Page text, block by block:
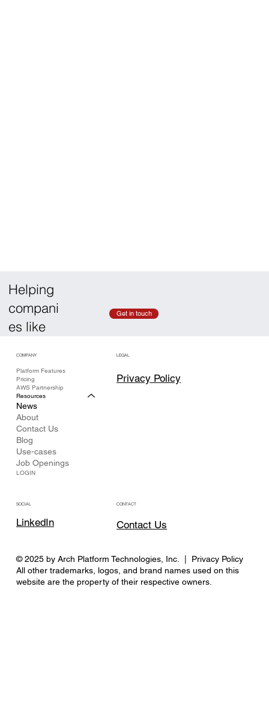
Helping
compani
es like
Get in touch
Platform Features
Pricing
AWS Partnership
Resources
News
About
Contact Us
Blog
Use-cases
Job Openings
LOGIN
COMPANY LEGAL
Privacy Policy
SOCIAL
LinkedIn
CONTACT
Contact Us
© 2025 by Arch Platform Technologies, Inc. | Privacy Policy
All other trademarks, logos, and brand names used on this
website are the property of their respective owners.